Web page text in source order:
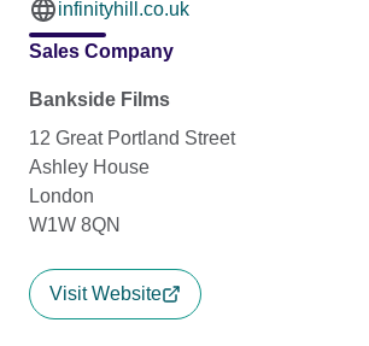
infinityhill.co.uk
Sales Company
Bankside Films
12 Great Portland Street
Ashley House
London
W1W 8QN
Visit Website